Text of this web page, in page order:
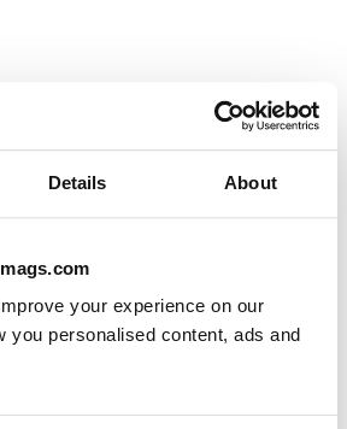
Details About
your experience on our
you personalised content, ads and